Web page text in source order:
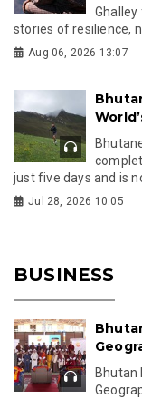
stories of resilience,
Aug 06, 2026 13:07
just five days and is
Jul 28, 2026 10:05
BUSINESS